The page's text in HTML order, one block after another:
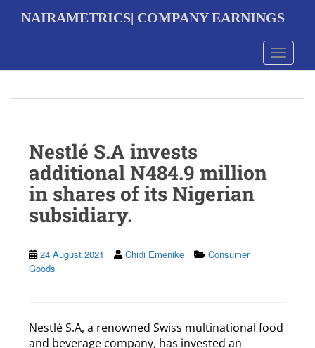
NAIRAMETRICS| COMPANY EARNINGS
Toggle
Nestlé S.A invests
additional N484.9 million
in shares of its Nigerian
subsidiary.
24 August 2021 Chidi Emenike
Consumer
Goods
Nestlé S.A, a renowned Swiss multinational food
and beverage company, has invested an